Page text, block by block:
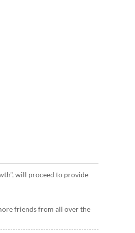
will proceed to provide
friends from all over the